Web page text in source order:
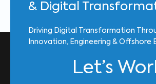
& Digital
Driving Digital Transformation
Innovation, Engineering & Offshore
Let’s